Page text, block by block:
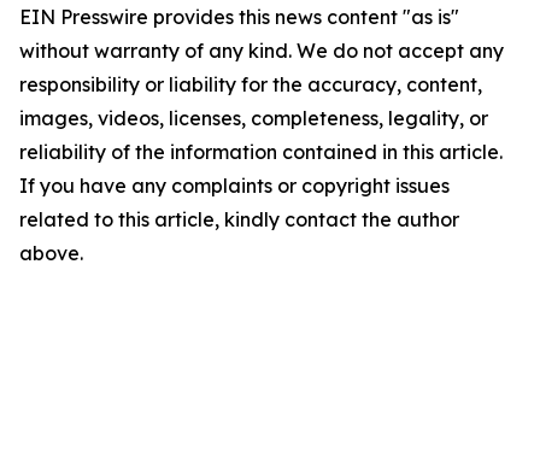
EIN Presswire provides this news content "as is"
without warranty of any kind. We do not accept any
responsibility or liability for the accuracy, content,
images, videos, licenses, completeness, legality, or
reliability of the information contained in this article.
If you have any complaints or copyright issues
related to this article, kindly contact the author
above.